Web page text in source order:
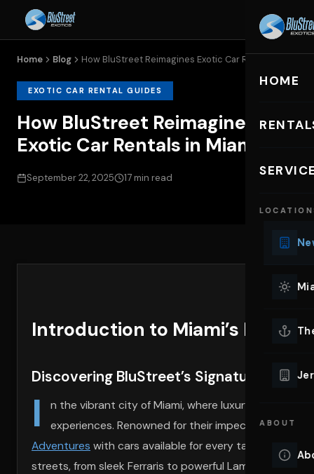
HOME
ABOUT
Home Blog How BluStreet Reimagines Exotic Car Rentals...
EXOTIC CAR RENTAL GUIDES
How BluStreet Reimagines
Exotic Car Rentals in Miami
September 22, 2025 17 min read
Introduction to Miami’s Exotic
Discovering BluStreet’s Signature Miami
I
n the vibrant city of Miami, where luxury meets
experiences. Renowned for their impeccable
Adventures with cars available for every taste. Each
streets, from sleek Ferraris to powerful Lamborghinis.